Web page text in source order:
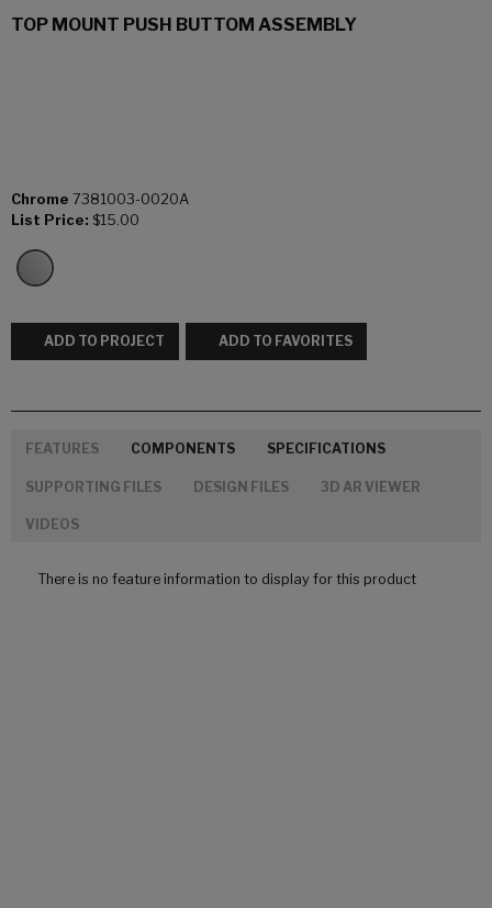
TOP MOUNT PUSH BUTTOM ASSEMBLY
Chrome 7381003-0020A
List Price: $15.00
ADD TO PROJECT ADD TO FAVORITES
FEATURES COMPONENTS SPECIFICATIONS
SUPPORTING FILES DESIGN FILES 3D AR VIEWER
VIDEOS
There is no feature information to display for this product